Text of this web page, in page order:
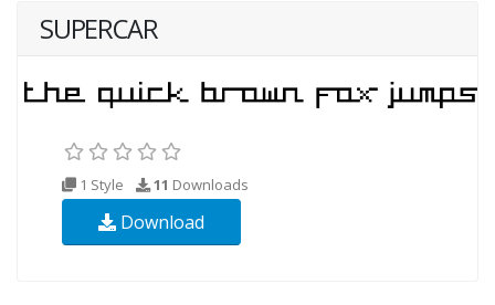
SUPERCAR
1 Style 11 Downloads
Download